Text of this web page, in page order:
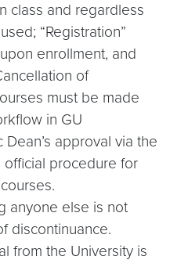
class and regardless
“Registration”
enrollment, and
of
must be made
in GU
approval via the
procedure for
anyone else is not
discontinuance.
from the University is